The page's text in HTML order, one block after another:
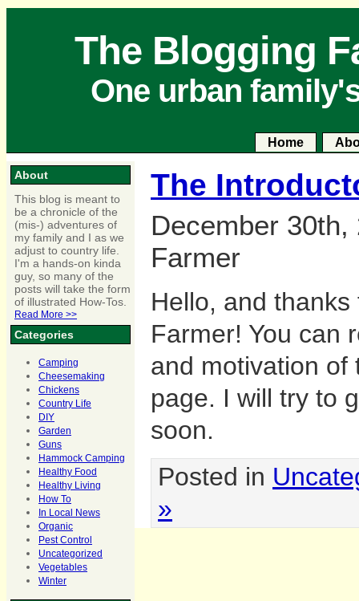
The Blogging
One urban
Home
About
This blog is meant to
be a chronicle of the
(mis-) adventures of
my family and I as we
adjust to country life.
I'm a hands-on kinda
guy, so many of the
posts will take the form
of illustrated How-Tos.
Read More >>
Categories
Camping
Cheesemaking
Chickens
Country Life
DIY
Garden
Guns
Hammock Camping
Healthy Food
Healthy Living
How To
In Local News
Organic
Pest Control
Uncategorized
Vegetables
Winter
The
December
Farmer
Hello, and
Farmer! You can
and motivation
page. I will try to
soon.
Posted in
»